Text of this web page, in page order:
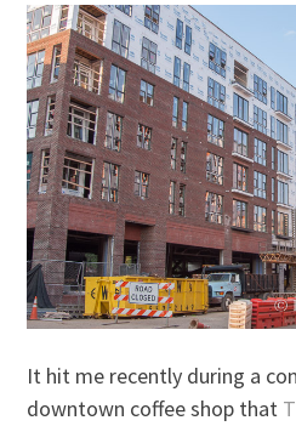
It hit me recently during a
downtown coffee shop that